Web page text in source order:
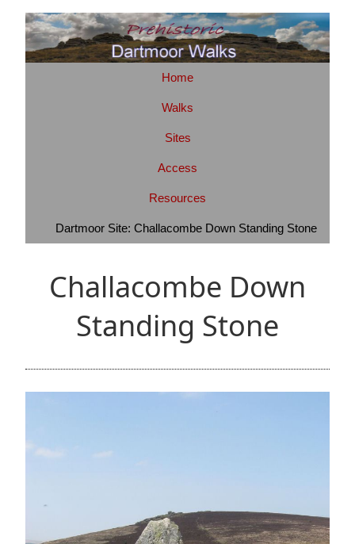
Home
Walks
Sites
Access
Resources
Dartmoor Site: Challacombe Down Standing Stone
Challacombe Down
Standing Stone